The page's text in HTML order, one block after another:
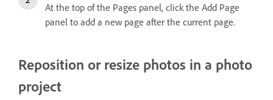
At the top of the Pages panel, click the Add Page
panel to add a new page after the current page.
Reposition or resize photos in a photo
project